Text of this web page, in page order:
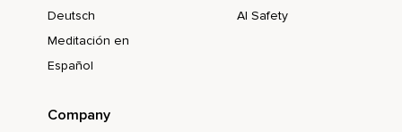
Deutsch
Meditación en
Español
AI Safety
Company